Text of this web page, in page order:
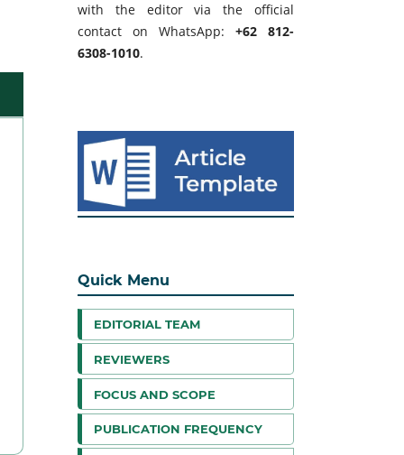
with the editor via the official
contact on WhatsApp: +62 812-
6308-1010.
Quick Menu
EDITORIAL TEAM
REVIEWERS
FOCUS AND SCOPE
PUBLICATION FREQUENCY